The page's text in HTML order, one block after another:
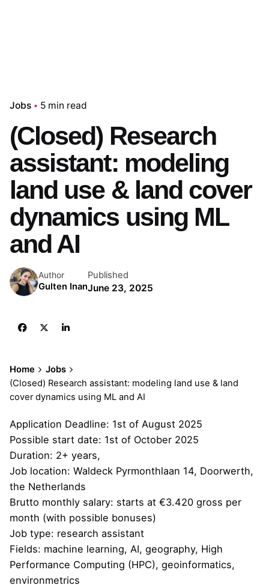
Jobs 5 min read
(Closed) Research
assistant: modeling
land use & land cover
dynamics using ML
and AI
Author
Gulten Inan
Published
June 23, 2025
Home
Jobs
(Closed) Research assistant: modeling land use & land
cover dynamics using ML and AI
Application Deadline: 1st of August 2025
Possible start date: 1st of October 2025
Duration: 2+ years,
Job location: Waldeck Pyrmonthlaan 14, Doorwerth,
the Netherlands
Brutto monthly salary: starts at €3.420 gross per
month (with possible bonuses)
Job type: research assistant
Fields: machine learning, AI, geography, High
Performance Computing (HPC), geoinformatics,
environmetrics